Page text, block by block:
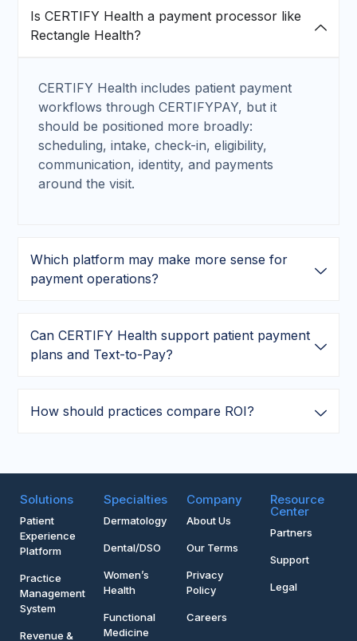
Is CERTIFY Health a payment processor like
Rectangle Health?
CERTIFY Health includes patient payment
workflows through CERTIFYPAY, but it
should be positioned more broadly:
scheduling, intake, check-in, eligibility,
communication, identity, and payments
around the visit.
Which platform may make more sense for
payment operations?
Can CERTIFY Health support patient payment
plans and Text-to-Pay?
How should practices compare ROI?
Solutions
Patient
Experience
Platform
Practice
Management
System
Revenue &
Specialties
Dermatology
Dental/DSO
Women’s
Health
Functional
Medicine
Company
About Us
Our Terms
Privacy
Policy
Careers
Resource
Center
Partners
Support
Legal